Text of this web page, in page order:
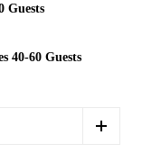
Guests
40-60 Guests